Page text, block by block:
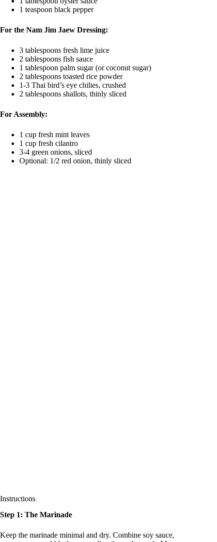
1 teaspoon black pepper
For the Nam Jim Jaew Dressing:
3 tablespoons fresh lime juice
2 tablespoons fish sauce
1 tablespoon palm sugar (or coconut sugar)
2 tablespoons toasted rice powder
1-3 Thai bird’s eye chilies, crushed
2 tablespoons shallots, thinly sliced
For Assembly:
1 cup fresh mint leaves
1 cup fresh cilantro
3-4 green onions, sliced
Optional: 1/2 red onion, thinly sliced
Instructions
Step 1: The Marinade
Keep the marinade minimal and dry. Combine soy sauce,